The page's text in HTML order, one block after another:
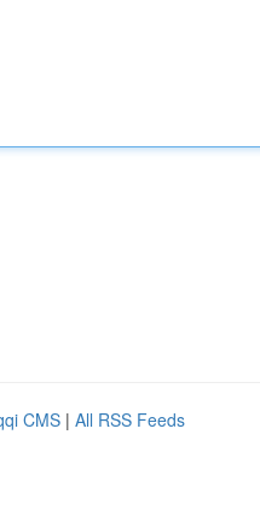
CMS | All RSS Feeds